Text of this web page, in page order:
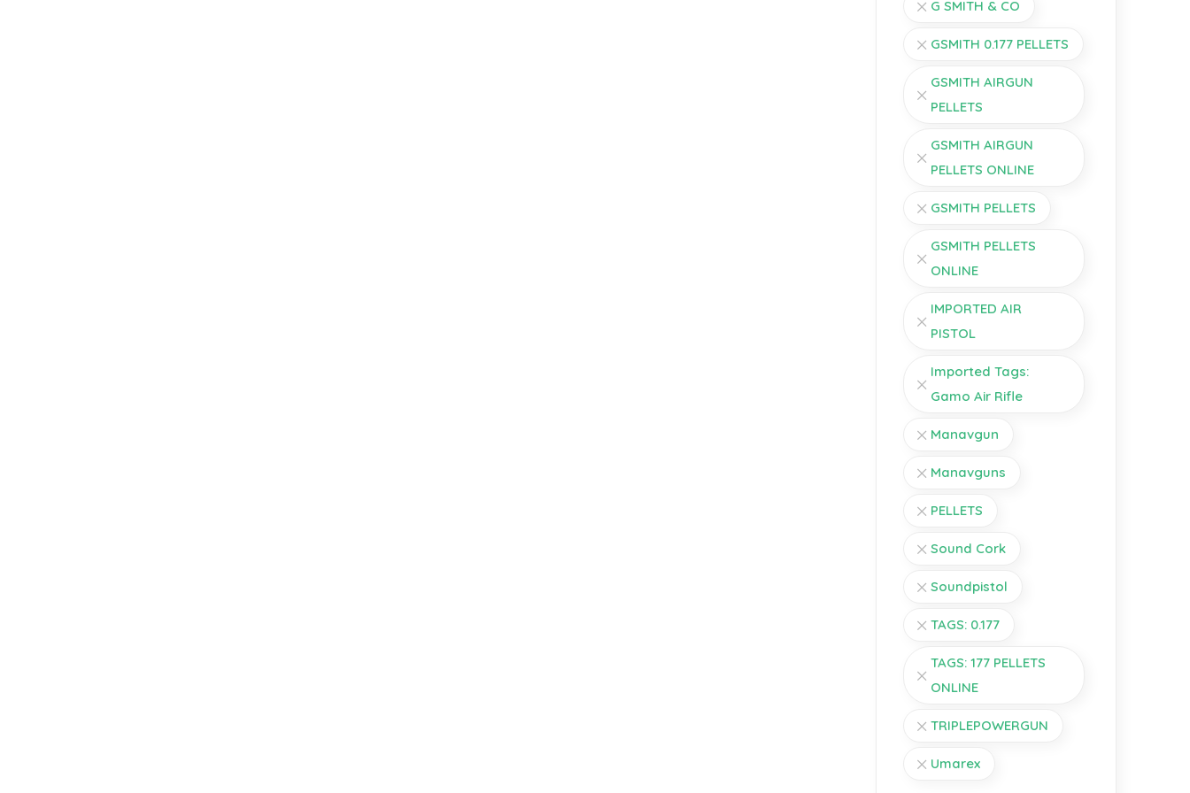
G SMITH & CO
GSMITH 0.177 PELLETS
GSMITH AIRGUN
PELLETS
GSMITH AIRGUN
PELLETS ONLINE
GSMITH PELLETS
GSMITH PELLETS
ONLINE
IMPORTED AIR
PISTOL
Imported Tags:
Gamo Air Rifle
Manavgun
Manavguns
PELLETS
Sound Cork
Soundpistol
TAGS: 0.177
TAGS: 177 PELLETS
ONLINE
TRIPLEPOWERGUN
Umarex